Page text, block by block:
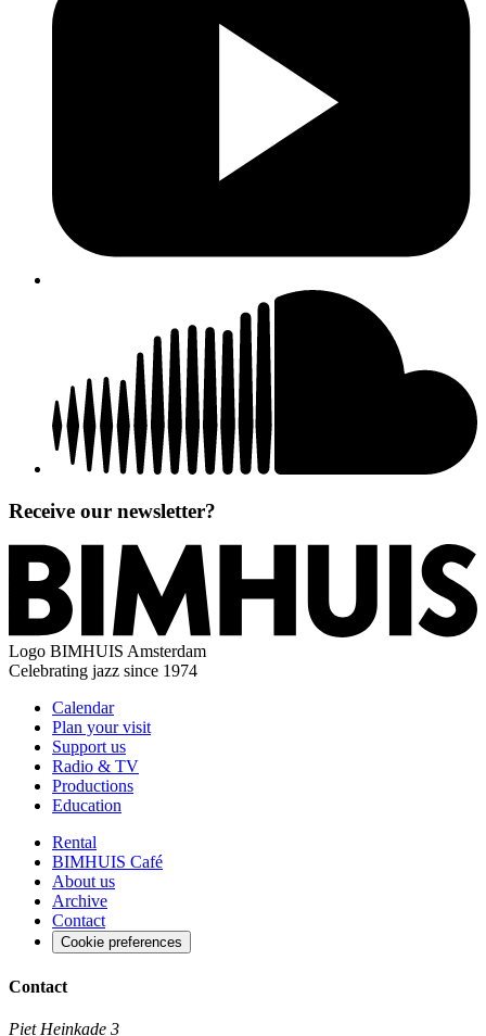
Receive our newsletter?
Logo BIMHUIS Amsterdam
Celebrating jazz since 1974
Calendar
Plan your visit
Support us
Radio & TV
Productions
Education
Rental
BIMHUIS Café
About us
Archive
Contact
Cookie preferences
Contact
Piet Heinkade 3